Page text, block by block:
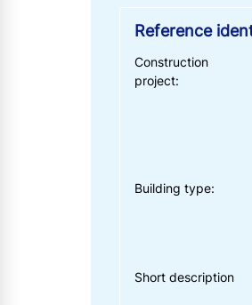
Reference
Construction
project:
Building type:
Short description